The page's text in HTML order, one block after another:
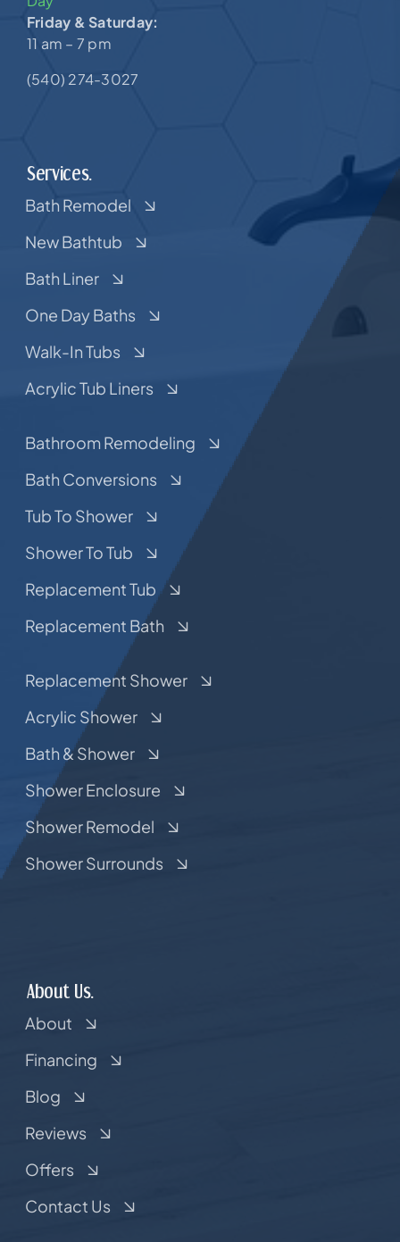
Friday & Saturday:
11 am – 7 pm
(540) 274-3027
Services.
Bath Remodel
New Bathtub
Bath Liner
One Day Baths
Walk-In Tubs
Acrylic Tub Liners
Bathroom Remodeling
Bath Conversions
Tub To Shower
Shower To Tub
Replacement Tub
Replacement Bath
Replacement Shower
Acrylic Shower
Bath & Shower
Shower Enclosure
Shower Remodel
Shower Surrounds
About Us.
About
Financing
Blog
Reviews
Offers
Contact Us